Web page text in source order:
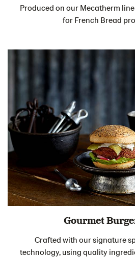
Produced on our Mecatherm
for French Bread
Gourmet
Crafted with our signature
technology, using quality